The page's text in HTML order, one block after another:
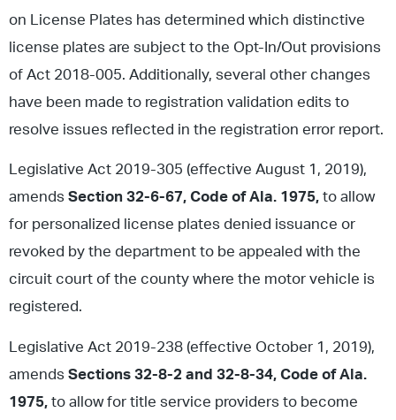
on License Plates has determined which distinctive
license plates are subject to the Opt-In/Out provisions
of Act 2018-005. Additionally, several other changes
have been made to registration validation edits to
resolve issues reflected in the registration error report.
Legislative Act 2019-305 (effective August 1, 2019),
amends Section 32-6-67, Code of Ala. 1975, to allow
for personalized license plates denied issuance or
revoked by the department to be appealed with the
circuit court of the county where the motor vehicle is
registered.
Legislative Act 2019-238 (effective October 1, 2019),
amends Sections 32-8-2 and 32-8-34, Code of Ala.
1975, to allow for title service providers to become